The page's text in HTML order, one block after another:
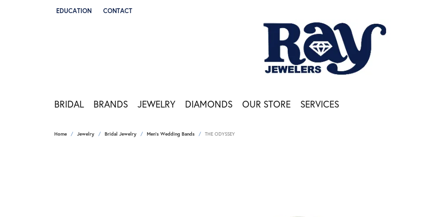
EDUCATION
TOGGLE JEWELRY EDUCATION MENU
CONTACT
BRIDAL BRANDS JEWELRY DIAMONDS OUR STORE SERVICES
Home Jewelry Bridal Jewelry Men's Wedding Bands THE ODYSSEY